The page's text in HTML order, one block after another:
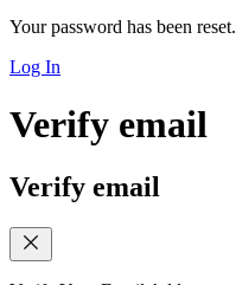
Your password has been reset.
Log In
Verify email
Verify email